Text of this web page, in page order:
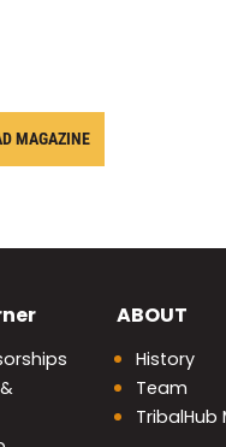
MAGAZINE
ABOUT
History
Team
TribalHub